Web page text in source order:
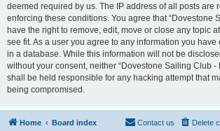
deemed required by us. The IP address of all posts are
enforcing these conditions. You agree that “Dovestone
have the right to remove, edit, move or close any topic
see fit. As a user you agree to any information you have
in a database. While this information will not be
without your consent, neither “Dovestone Sailing Club -
shall be held responsible for any hacking attempt that
being compromised.
Home Board index Delete
Contact us